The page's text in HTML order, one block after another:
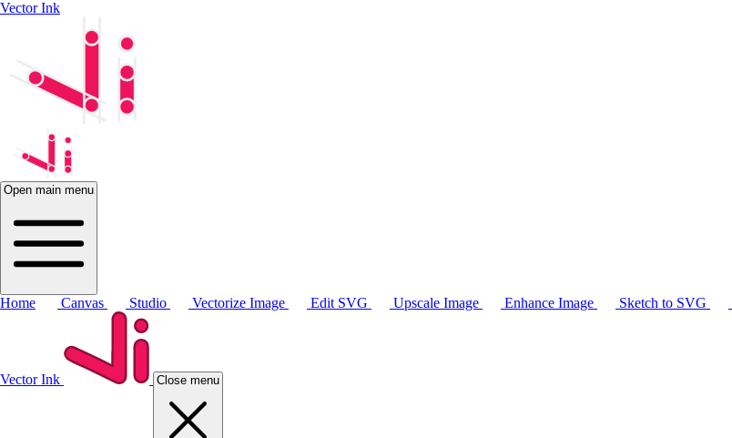
Vector Ink
Open main menu
Home Canvas Studio Vectorize Image Edit SVG Upscale Image Enhance Image Sketch to SVG
Vector Ink Close menu